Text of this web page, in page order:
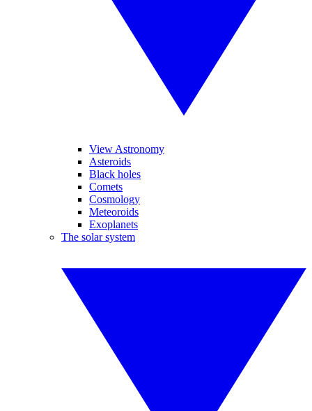
View Astronomy
Asteroids
Black holes
Comets
Cosmology
Meteoroids
Exoplanets
The solar system